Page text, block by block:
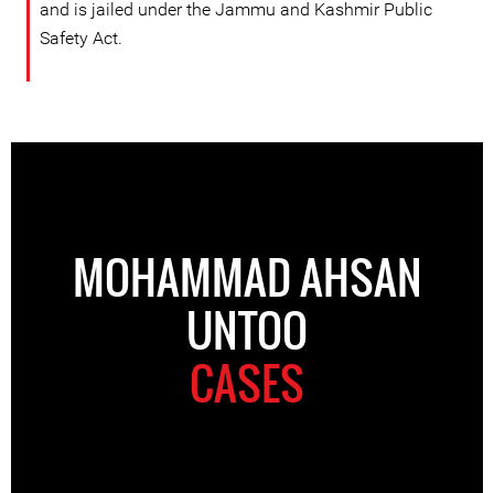
and is jailed under the Jammu and Kashmir Public
Safety Act.
MOHAMMAD AHSAN
UNTOO
CASES